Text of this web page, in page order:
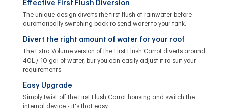
Effective First Flush Diversion
The unique design diverts the first flush of rainwater before
automatically switching back to send water to your tank.
Divert the right amount of water for your roof
The Extra Volume version of the First Flush Carrot diverts around
40L / 10 gal of water, but you can easily adjust it to suit your
requirements.
Easy Upgrade
Simply twist off the First Flush Carrot housing and switch the
internal device - it's that easy.